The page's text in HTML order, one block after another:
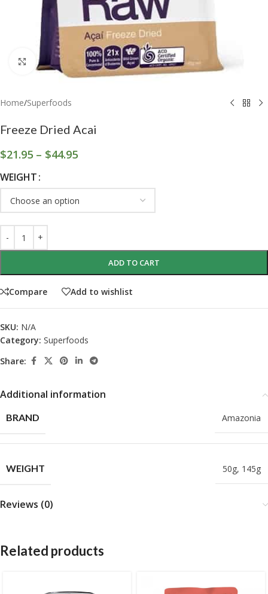
Click to enlarge
Home/Superfoods
Freeze Dried Acai
$21.95 – $44.95
WEIGHT
ADD TO CART
Compare Add to wishlist
SKU: N/A
Category: Superfoods
Share:
Additional information
BRAND Amazonia
WEIGHT 50g, 145g
Reviews (0)
Related products